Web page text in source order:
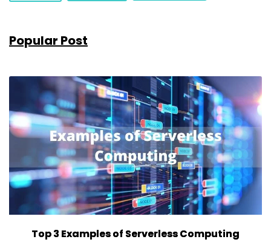
Popular Post
Top 3 Examples of Serverless Computing